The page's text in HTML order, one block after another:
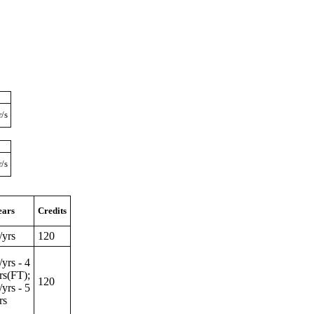
s
s
Credits
yrs 120
- 4
- 5
120